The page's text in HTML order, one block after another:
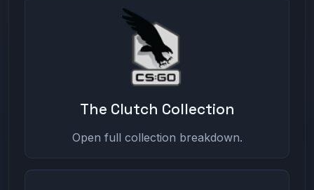
The Clutch Collection
Open full collection breakdown.